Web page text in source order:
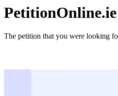
PetitionOnline.ie
The petition that you were looking